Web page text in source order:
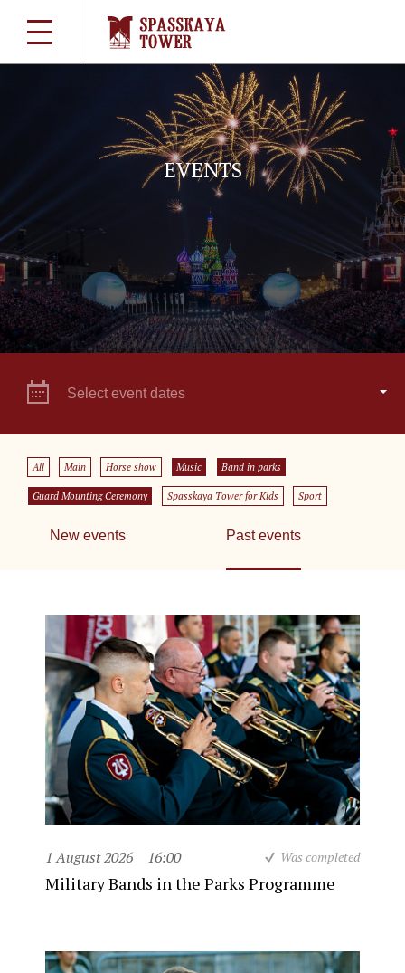
EVENTS
Select event dates
All Main Horse show Music Band in parks
Guard Mounting Ceremony Spasskaya Tower for Kids Sport
New events Past events
1 August 2026 16:00 Was completed
Military Bands in the Parks Programme